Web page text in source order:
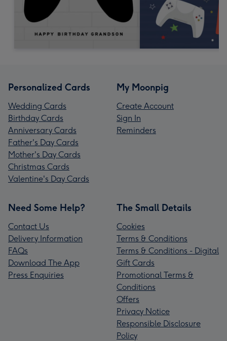
Personalized Cards
Wedding Cards
Birthday Cards
Anniversary Cards
Father's Day Cards
Mother's Day Cards
Christmas Cards
Valentine's Day Cards
My Moonpig
Create Account
Sign In
Reminders
Need Some Help?
Contact Us
Delivery Information
FAQs
Download The App
Press Enquiries
The Small Details
Cookies
Terms & Conditions
Terms & Conditions - Digital
Gift Cards
Promotional Terms &
Conditions
Offers
Privacy Notice
Responsible Disclosure
Policy